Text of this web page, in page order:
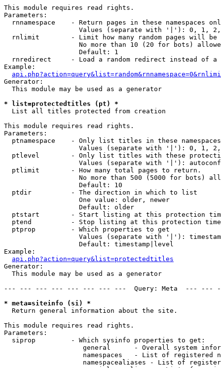
This module requires read rights.
Parameters:
rnnamespace    - Return pages in these namespaces
Values (separate with '|'): 0, 1,
rnlimit        - Limit how many random pages will be
No more than 10 (20 for bots)
                   Default: 1
rnredirect     - Load a random redirect instead of a
Example:
Generator:
  This module may be used as a generator
* list=protectedtitles (pt) *
List all titles protected from creation
This module requires read rights.
Parameters:
  ptnamespace    - Only list titles in these namespaces
Values (separate with '|'): 0, 1,
ptlevel        - Only list titles with these
Values (separate with '|'):
  ptlimit        - How many total pages to return.
No more than 500 (5000 for bots)
                   Default: 10
  ptdir          - The direction in which to list
                   One value: older, newer
                   Default: older
ptstart        - Start listing at this protection
ptend          - Stop listing at this protection
  ptprop         - Which properties to get
Values (separate with '|'):
                   Default: timestamp|level
Example:
api.php?action=query&list=protectedtitles
Generator:
  This module may be used as a generator
--- --- --- --- --- --- --- ---  Query: Meta  ---
* meta=siteinfo (si) *
Return general information about the site.
This module requires read rights.
Parameters:
  siprop         - Which sysinfo properties to get:
general      - Overall system
namespaces   - List of registered
namespacealiases - List of